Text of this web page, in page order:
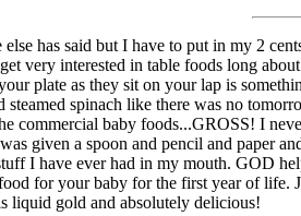
has said but I have to put in my 2
very interested in table foods long
plate as they sit on your lap is
spinach like there was no
commercial baby foods...GROSS! I
given a spoon and pencil and paper
I have ever had in my mouth. GOD
for your baby for the first year of life.
liquid gold and absolutely delicious!